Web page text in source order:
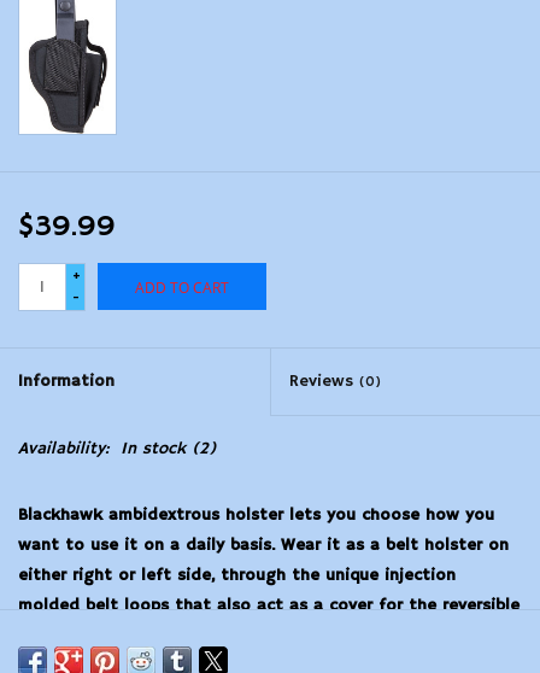
$39.99
+
-
ADD TO CART
Information Reviews (0)
Availability: In stock(2)
Blackhawk ambidextrous holster lets you choose how you
want to use it on a daily basis. Wear it as a belt holster on
either right or left side, through the unique injection
molded belt loops that also act as a cover for the reversible
inside-the-pants holster with the spring steel removable clip